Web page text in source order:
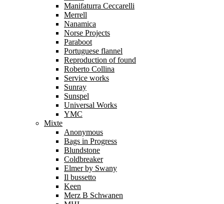
Manifaturra Ceccarelli
Merrell
Nanamica
Norse Projects
Paraboot
Portuguese flannel
Reproduction of found
Roberto Collina
Service works
Sunray
Sunspel
Universal Works
YMC
Mixte
Anonymous
Bags in Progress
Blundstone
Coldbreaker
Elmer by Swany
Il bussetto
Keen
Merz B Schwanen